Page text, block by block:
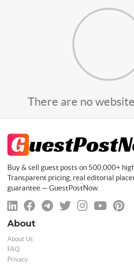
There are no
Buy & sell guest posts on 500,000+
Transparent pricing, real editorial
guarantee — GuestPostNow.
About
About Us
FAQ
Privacy